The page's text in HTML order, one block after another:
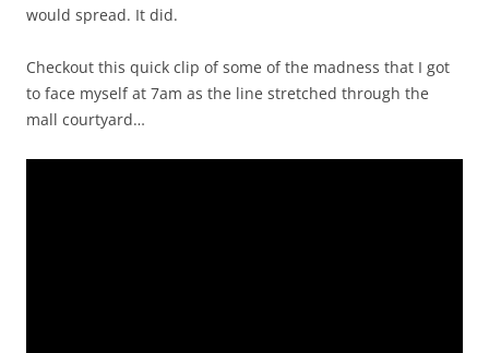
would spread. It did.
Checkout this quick clip of some of the madness that I got
to face myself at 7am as the line stretched through the
mall courtyard…